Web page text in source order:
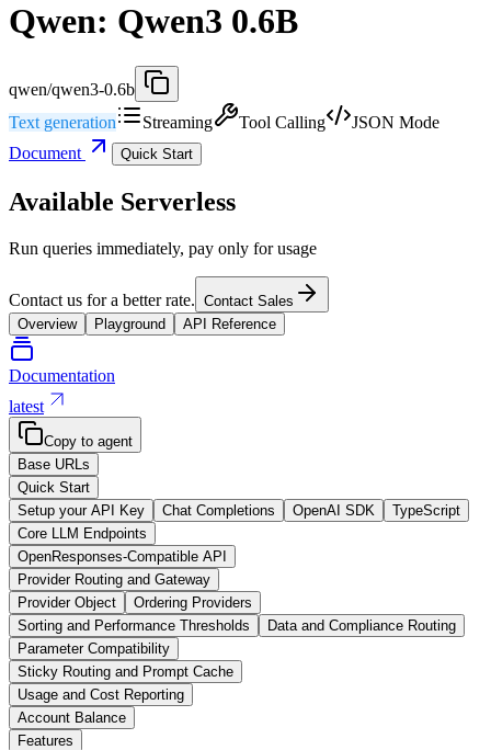
Qwen: Qwen3 0.6B
qwen/qwen3-0.6b
Text generation
Streaming Tool Calling
JSON Mode
Document
Quick Start
Available Serverless
Run queries immediately, pay only for usage
Contact us for a better rate. Contact Sales
Overview
Playground API Reference
Documentation
latest
Copy to agent
Base URLs
Quick Start
Setup your API Key
Chat Completions OpenAI SDK
TypeScript
Core LLM Endpoints
OpenResponses-Compatible API
Provider Routing and Gateway
Provider Object
Ordering Providers
Sorting and Performance Thresholds
Data and Compliance Routing
Parameter Compatibility
Sticky Routing and Prompt Cache
Usage and Cost Reporting
Account Balance
Features